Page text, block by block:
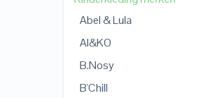
Abel & Lula
AI&KO
B.Nosy
B'Chill